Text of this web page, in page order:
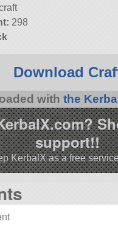
298
Download
with the
support!!
KerbalX as a free